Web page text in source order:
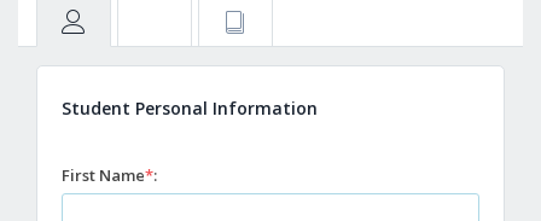
Student Personal Information
First Name*: